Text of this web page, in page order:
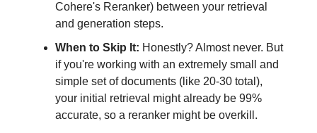
Cohere's Reranker) between your retrieval
and generation steps.
When to Skip It: Honestly? Almost never. But
if you're working with an extremely small and
simple set of documents (like 20-30 total),
your initial retrieval might already be 99%
accurate, so a reranker might be overkill.